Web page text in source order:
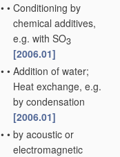
• • Conditioning by
chemical additives,
e.g. with SO3
[2006.01]
• • Addition of water;
Heat exchange, e.g.
by condensation
[2006.01]
• • by acoustic or
electromagnetic